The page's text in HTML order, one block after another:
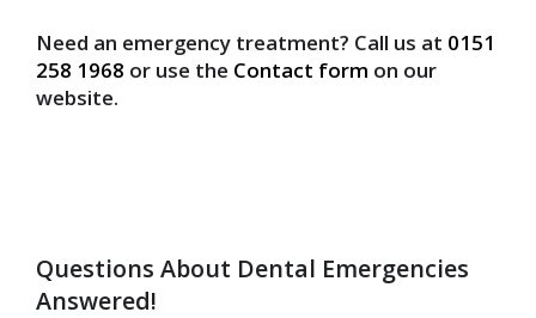
Need an emergency treatment? Call us at 0151
258 1968 or use the Contact form on our
website.
Questions About Dental Emergencies
Answered!